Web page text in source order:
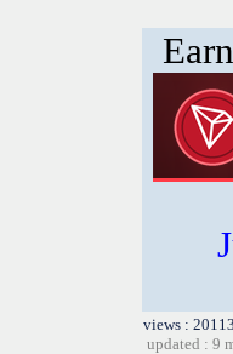
views :
updated : 9